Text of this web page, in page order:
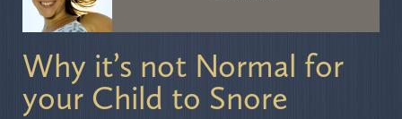
Why it’s not Normal for
your Child to Snore